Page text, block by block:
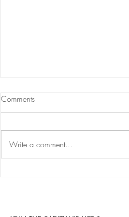
UK Grade™ Hair: A New
Comments
Write a comment...